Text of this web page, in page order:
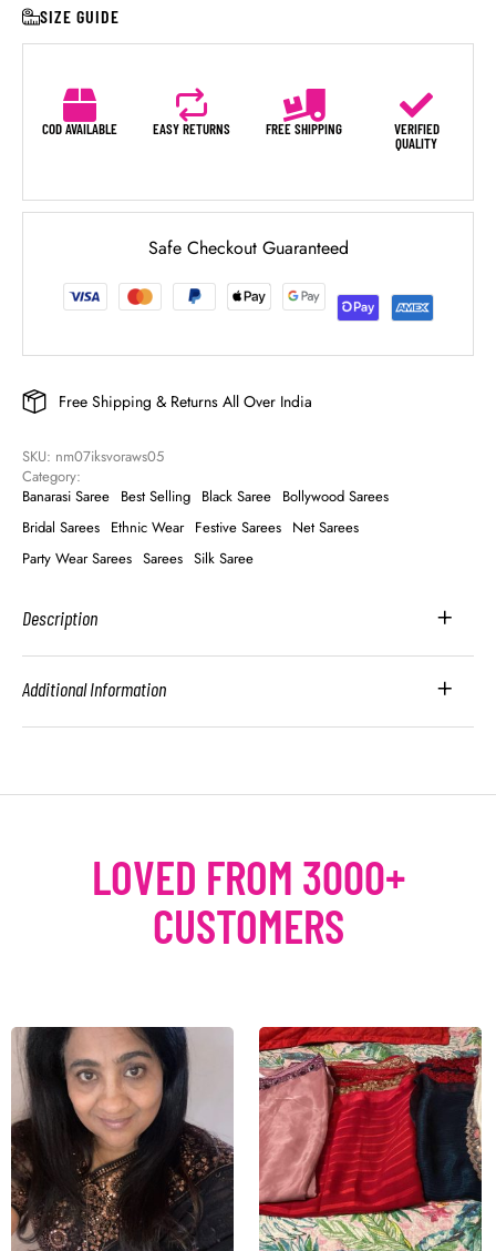
SIZE GUIDE
COD AVAILABLE EASY RETURNS FREE SHIPPING
VERIFIED
QUALITY
Safe Checkout Guaranteed
Free Shipping & Returns All Over India
SKU: nm07iksvoraws05
Category:
Banarasi Saree Best Selling Black Saree Bollywood Sarees
Bridal Sarees Ethnic Wear Festive Sarees Net Sarees
Party Wear Sarees Sarees Silk Saree
Description
Additional Information
LOVED FROM 3000+
CUSTOMERS